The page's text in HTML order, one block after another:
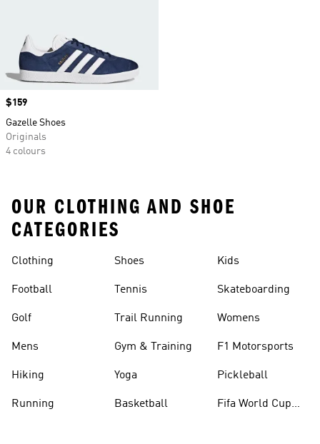
Price
$159
Gazelle Shoes
Originals
4 colours
OUR CLOTHING AND SHOE
CATEGORIES
Clothing
Football
Golf
Mens
Hiking
Running
Shoes
Tennis
Trail Running
Gym & Training
Yoga
Basketball
Kids
Skateboarding
Womens
F1 Motorsports
Pickleball
Fifa World Cup